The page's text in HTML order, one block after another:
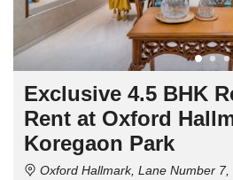
Exclusive 4.5 BHK
Rent at Oxford
Koregaon Park
Oxford Hallmark, Lane Number 7,